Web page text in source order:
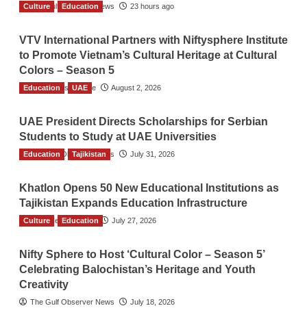
The Gulf Observer News 23 hours ago
Culture Education
VTV International Partners with Niftysphere Institute
to Promote Vietnam’s Cultural Heritage at Cultural
Colors – Season 5
TGO News Service August 2, 2026
Education UAE
UAE President Directs Scholarships for Serbian
Students to Study at UAE Universities
The Gulf Observer News July 31, 2026
Education Tajikistan
Khatlon Opens 50 New Educational Institutions as
Tajikistan Expands Education Infrastructure
TGO News Service July 27, 2026
Culture Education
Nifty Sphere to Host ‘Cultural Color – Season 5’
Celebrating Balochistan’s Heritage and Youth
Creativity
The Gulf Observer News July 18, 2026